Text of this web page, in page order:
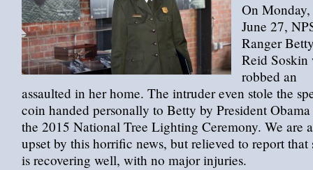
On Monday,
June 27,
Ranger
Reid Soskin
robbed an
assaulted in her home. The intruder even stole the
coin handed personally to Betty by President Obama
the 2015 National Tree Lighting Ceremony. We are
upset by this horrific news, but relieved to report that
is recovering well, with no major injuries.